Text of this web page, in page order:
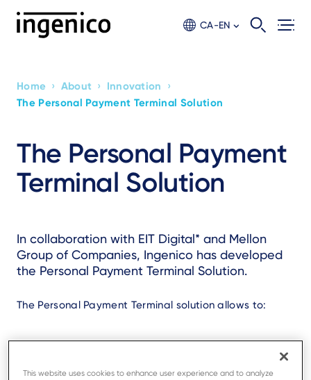
CA-EN
Breadcrumb
Home › About › Innovation ›
The Personal Payment Terminal Solution
The Personal Payment
Terminal Solution
In collaboration with EIT Digital* and Mellon
Group of Companies, Ingenico has developed
the Personal Payment Terminal Solution.
The Personal Payment Terminal solution allows to:
Transform a smartphone into a payment terminal to
This website uses cookies to enhance user experience and to analyze